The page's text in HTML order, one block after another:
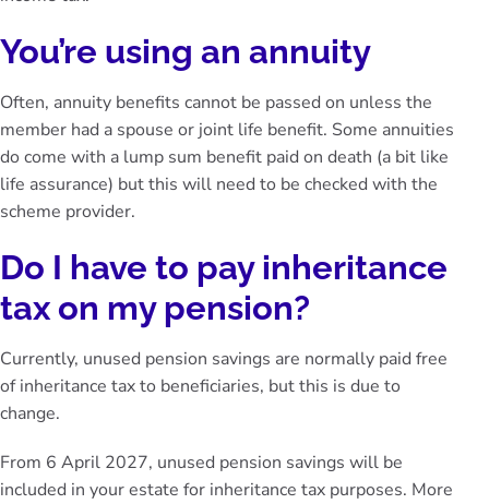
You’re using an annuity
Often, annuity benefits cannot be passed on unless the
member had a spouse or joint life benefit. Some annuities
do come with a lump sum benefit paid on death (a bit like
life assurance) but this will need to be checked with the
scheme provider.
Do I have to pay inheritance
tax on my pension?
Currently, unused pension savings are normally paid free
of inheritance tax to beneficiaries, but this is due to
change.
From 6 April 2027, unused pension savings will be
included in your estate for inheritance tax purposes. More